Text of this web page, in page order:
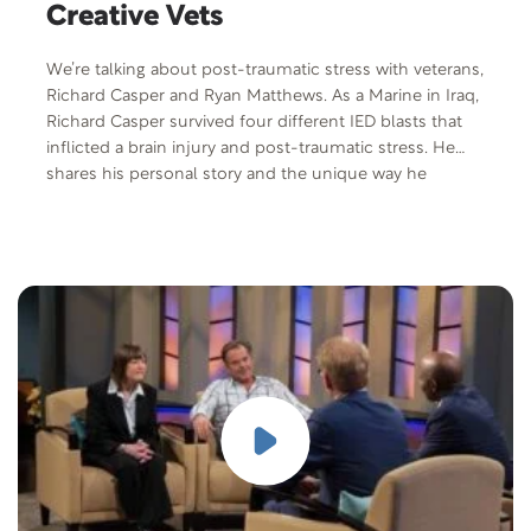
Creative Vets
We’re talking about post-traumatic stress with veterans,
Richard Casper and Ryan Matthews. As a Marine in Iraq,
Richard Casper survived four different IED blasts that
inflicted a brain injury and post-traumatic stress. He
shares his personal story and the unique way he
veteran, author and inspirational speaker, Ryan
Matthews, shares what going through the Creativets
program meant to him. He’s joined with his dog, Zeus,
a Belgian Malinois. Through Zeus and his unconditional
love, it taught him to connect with family, friends, and
loved ones. Ryan and Zeus recently did a TEDx Talk
overcoming PTSD using dog training techniques. He is
a trainer and founder of World of Dog Training, an
online dog training at worldofdogtraining.com. Free